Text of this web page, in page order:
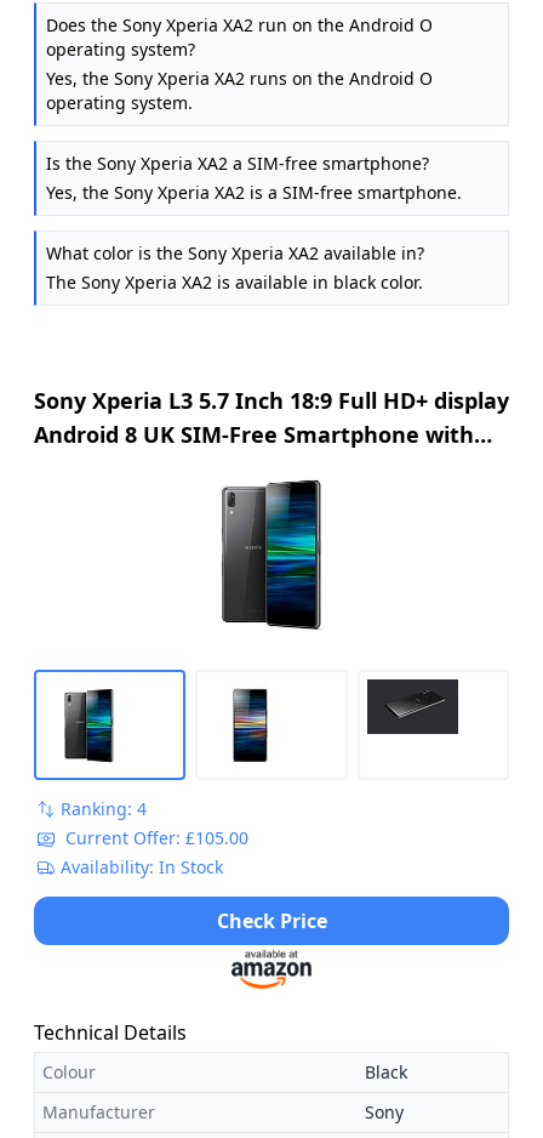
Does the Sony Xperia XA2 run on the Android O
operating system?
Yes, the Sony Xperia XA2 runs on the Android O
operating system.
Is the Sony Xperia XA2 a SIM-free smartphone?
Yes, the Sony Xperia XA2 is a SIM-free smartphone.
What color is the Sony Xperia XA2 available in?
The Sony Xperia XA2 is available in black color.
Sony Xperia L3 5.7 Inch 18:9 Full HD+ display
Android 8 UK SIM-Free Smartphone with
Black (Exclusive to Amazon)
Ranking: 4
Current Offer: £105.00
Availability: In Stock
Check Price
Technical Details
Colour
Black
Manufacturer
Sony